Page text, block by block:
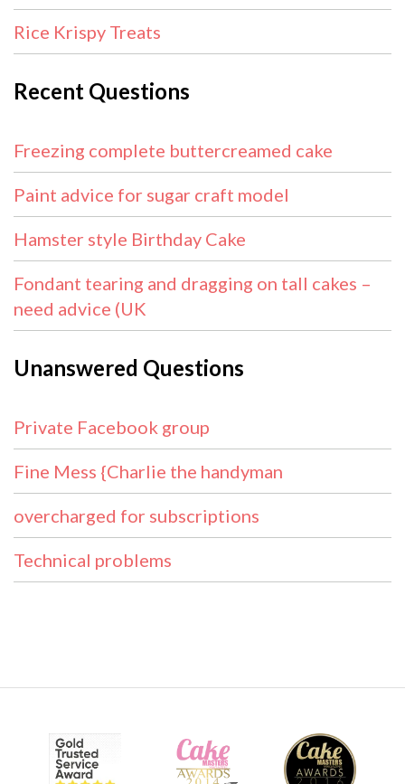
Rice Krispy Treats
Recent Questions
Freezing complete buttercreamed cake
Paint advice for sugar craft model
Hamster style Birthday Cake
Fondant tearing and dragging on tall cakes –
need advice (UK
Unanswered Questions
Private Facebook group
Fine Mess {Charlie the handyman
overcharged for subscriptions
Technical problems